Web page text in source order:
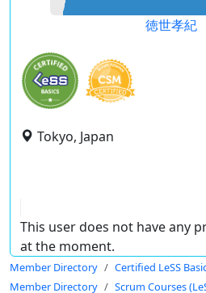
徳世孝紀
Tokyo, Japan
This user does not have any
at the moment.
Member Directory Certified LeSS
Member Directory
Scrum Courses